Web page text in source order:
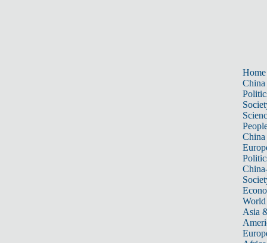
Home
China
China
World
Asia